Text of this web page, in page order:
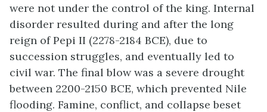
were not under the control of the king. Internal
disorder resulted during and after the long
reign of Pepi II (2278-2184 BCE), due to
succession struggles, and eventually led to
civil war. The final blow was a severe drought
between 2200-2150 BCE, which prevented Nile
flooding. Famine, conflict, and collapse beset